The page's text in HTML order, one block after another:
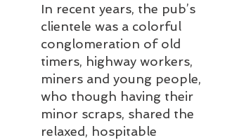
In recent years, the pub’s
clientele was a colorful
conglomeration of old
timers, highway workers,
miners and young people,
who though having their
minor scraps, shared the
relaxed, hospitable